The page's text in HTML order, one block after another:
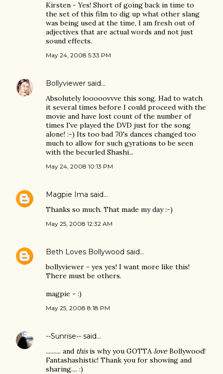
Kirsten - Yes! Short of going back in time to
the set of this film to dig up what other slang
was being used at the time, I am fresh out of
adjectives that are actual words and not just
sound effects.
May 24, 2008 5:33 PM
Bollyviewer said…
Absolutely looooovvve this song. Had to watch
it several times before I could proceed with the
movie and have lost count of the number of
times I've played the DVD just for the song
alone! :-) Its too bad 70's dances changed too
much to allow for such gyrations to be seen
with the becurled Shashi...
May 24, 2008 10:13 PM
Magpie Ima said…
Thanks so much. That made my day :-)
May 25, 2008 12:32 AM
Beth Loves Bollywood said…
bollyviewer - yes yes! I want more like this!
There must be others.
magpie - :)
May 25, 2008 8:18 PM
--Sunrise-- said…
.......... and thisis why you GOTTA love Bollywood!
Fantashashistic! Thank you for showing and
sharing.... :)